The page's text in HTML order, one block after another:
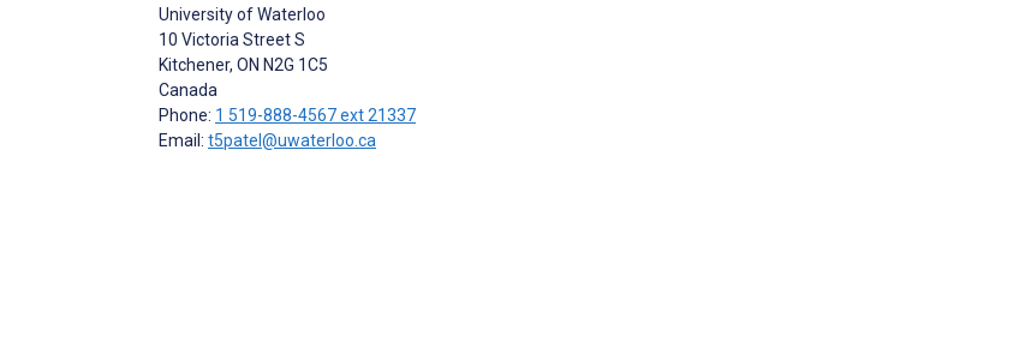
University of Waterloo
10 Victoria Street S
Kitchener, ON N2G 1C5
Canada
Phone: 1 519-888-4567 ext 21337
Email: t5patel@uwaterloo.ca